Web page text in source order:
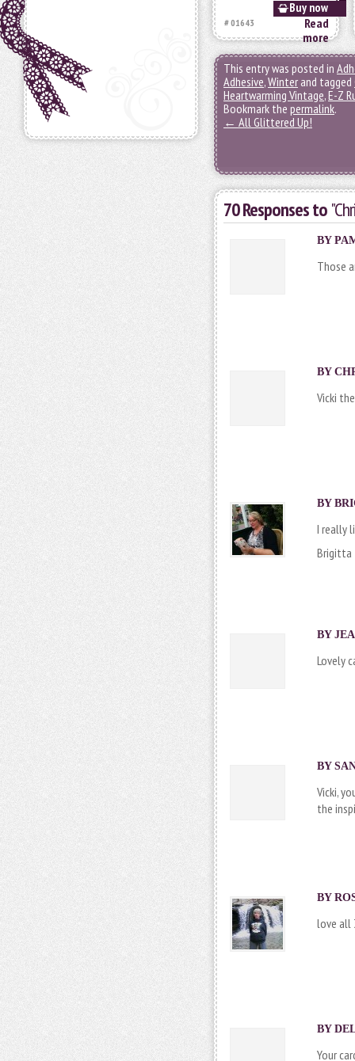
Buy now
# 01643
Read
more
This entry was posted in
Adhesive,Winter and tagged
Heartwarming Vintage,E-Z
Bookmark the permalink.
← All Glittered Up!
70 Responses to
BY
Those
BY
Vicki
BY
I really
Brigitta
BY
Lovely
BY
Vicki,
the
BY
love all
BY
Your